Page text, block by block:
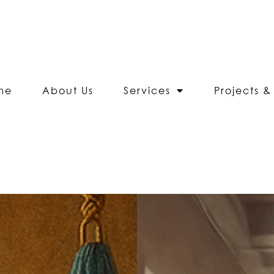
About Us Services Projects